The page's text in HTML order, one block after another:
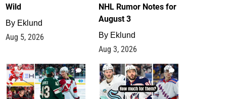
Wild
By Eklund
Aug 5, 2026
NHL Rumor Notes for
August 3
By Eklund
Aug 3, 2026
2 1